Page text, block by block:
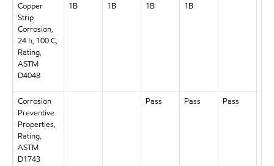
Copper
Strip
Corrosion,
24 h, 100 C,
Rating,
ASTM
D4048
1B 1B 1B 1B
Corrosion
Preventive
Properties,
Rating,
ASTM
D1743
Pass Pass Pass